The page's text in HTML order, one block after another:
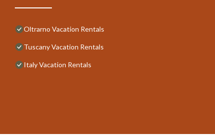
Oltrarno Vacation Rentals
Tuscany Vacation Rentals
Italy Vacation Rentals